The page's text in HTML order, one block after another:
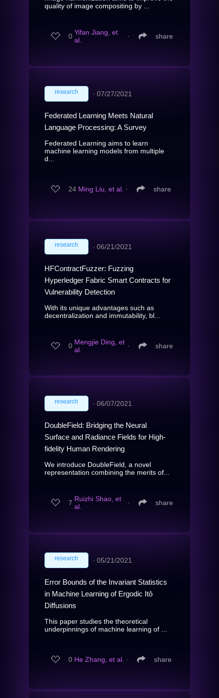
quality of image compositing by ...
0 Yifan Jiang, et
al.
∙ share
research ∙ 07/27/2021
Federated Learning Meets Natural
Language Processing: A Survey
Federated Learning aims to learn
machine learning models from multiple
d...
24 Ming Liu, et al. ∙ share
research ∙ 06/21/2021
HFContractFuzzer: Fuzzing
Hyperledger Fabric Smart Contracts for
Vulnerability Detection
With its unique advantages such as
decentralization and immutability, bl...
0 Mengjie Ding, et
al.
∙ share
research ∙ 06/07/2021
DoubleField: Bridging the Neural
Surface and Radiance Fields for High-
fidelity Human Rendering
We introduce DoubleField, a novel
representation combining the merits of...
7 Ruizhi Shao, et
al.
∙ share
research ∙ 05/21/2021
Error Bounds of the Invariant Statistics
in Machine Learning of Ergodic Itô
Diffusions
This paper studies the theoretical
underpinnings of machine learning of ...
0 He Zhang, et al. ∙ share